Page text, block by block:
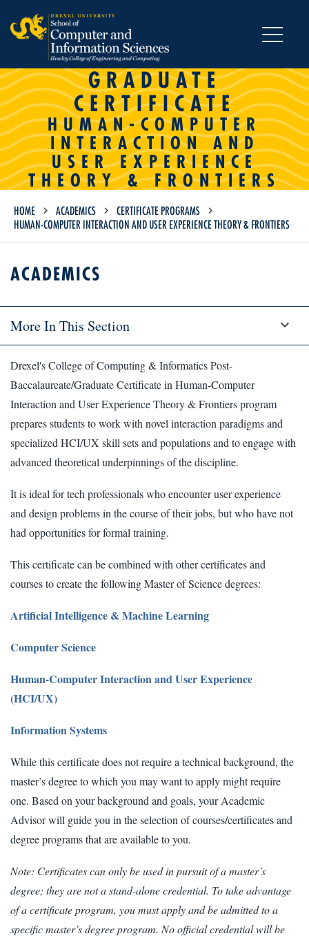
GRADUATE
CERTIFICATE
HUMAN-COMPUTER
INTERACTION AND
USER EXPERIENCE
THEORY & FRONTIERS
HOME ACADEMICS
CERTIFICATE PROGRAMS
HUMAN-COMPUTER INTERACTION AND USER EXPERIENCE THEORY & FRONTIERS
ACADEMICS
More In This Section
Drexel's College of Computing & Informatics Post-
Baccalaureate/Graduate Certificate in Human-Computer
Interaction and User Experience Theory & Frontiers program
prepares students to work with novel interaction paradigms and
specialized HCI/UX skill sets and populations and to engage with
advanced theoretical underpinnings of the discipline.
It is ideal for tech professionals who encounter user experience
and design problems in the course of their jobs, but who have not
had opportunities for formal training.
This certificate can be combined with other certificates and
courses to create the following Master of Science degrees:
Artificial Intelligence & Machine Learning
Computer Science
Human-Computer Interaction and User Experience
(HCI/UX)
Information Systems
While this certificate does not require a technical background, the
master’s degree to which you may want to apply might require
one. Based on your background and goals, your Academic
Advisor will guide you in the selection of courses/certificates and
degree programs that are available to you.
Note: Certificates can only be used in pursuit of a master’s
degree; they are not a stand-alone credential. To take advantage
of a certificate program, you must apply and be admitted to a
specific master’s degree program. No official credential will be